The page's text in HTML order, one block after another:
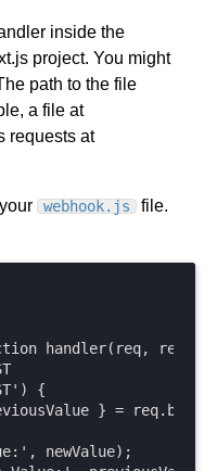
inside the
project. You might
path to the file
a file at
requests at
webhook.js
file.
handler(req, res) {
{
} = req.body;
newValue);